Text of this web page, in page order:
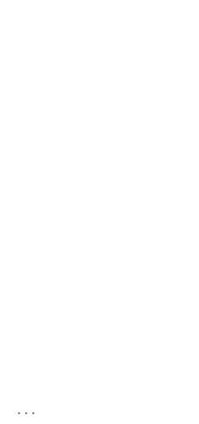
...